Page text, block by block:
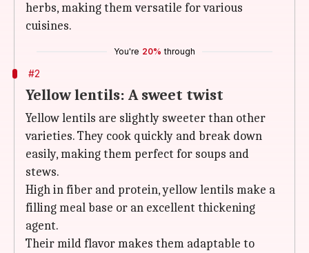
herbs, making them versatile for various
cuisines.
You're 20% through
#2
Yellow lentils: A sweet twist
Yellow lentils are slightly sweeter than other
varieties. They cook quickly and break down
easily, making them perfect for soups and
stews.
High in fiber and protein, yellow lentils make a
filling meal base or an excellent thickening
agent.
Their mild flavor makes them adaptable to